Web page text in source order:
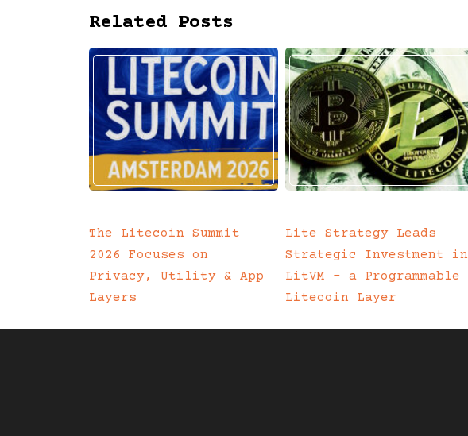
Related Posts
The Litecoin Summit
2026 Focuses on
Privacy, Utility & App
Layers
Lite Strategy Leads
Strategic Investment in
LitVM – a Programmable
Litecoin Layer